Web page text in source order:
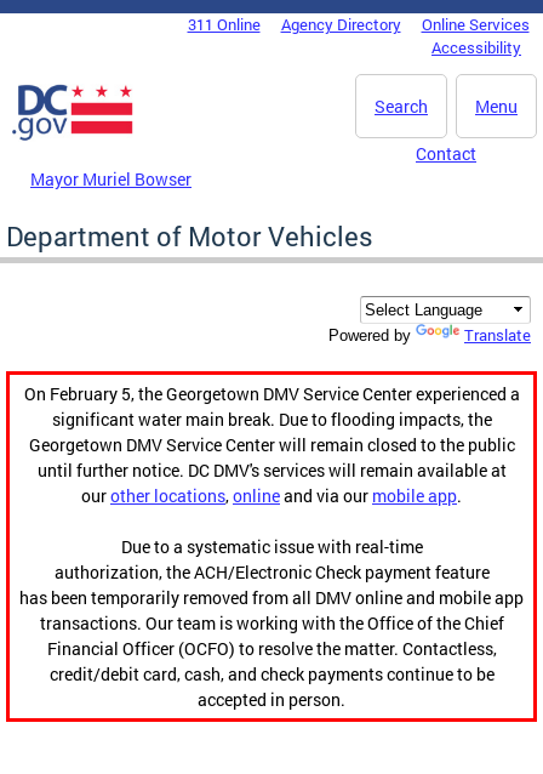
Skip to main content
DC Agency Top Menu311 Online Agency Directory
Online Services
Accessibility
Menu
Search
Mayor Muriel Bowser
Contact
Department of Motor Vehicles
Powered by Translate
On February 5, the Georgetown DMV Service Center experienced a
significant water main break. Due to flooding impacts, the
Georgetown DMV Service Center will remain closed to the public
until further notice. DC DMV's services will remain available at
ourother locations,onlineand via our mobile app.
Due to a systematic issue with real-time
authorization, the ACH/Electronic Check payment feature
has been temporarily removed from all DMV online and mobile app
transactions. Our team is working with the Office of the Chief
Financial Officer (OCFO) to resolve the matter. Contactless,
credit/debit card, cash, and check payments continue to be
accepted in person.